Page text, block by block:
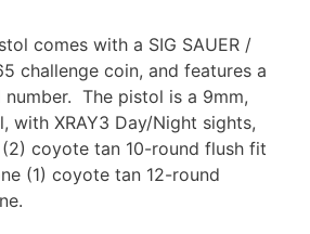
comes with a SIG SAUER /
challenge coin, and features a
number. The pistol is a 9mm,
with XRAY3 Day/Night sights,
coyote tan 10-round flush fit
(1) coyote tan 12-round